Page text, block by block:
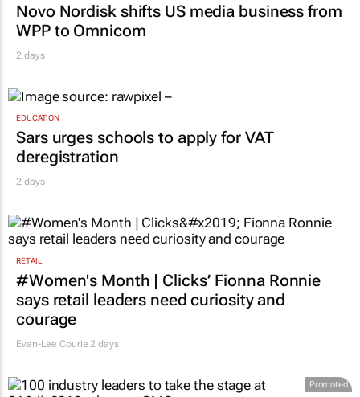
Novo Nordisk shifts US media business from
WPP to Omnicom
2 days
EDUCATION
Sars urges schools to apply for VAT
deregistration
2 days
RETAIL
#Women's Month | Clicks’ Fionna Ronnie
says retail leaders need curiosity and
courage
Evan-Lee Courie 2 days
Promoted